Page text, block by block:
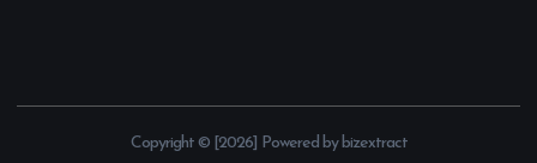
Copyright © [2026] Powered by bizextract